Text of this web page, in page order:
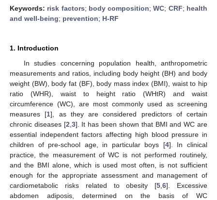
Keywords: risk factors; body composition;WC; CRF; health
and well-being; prevention; H-RF
1. Introduction
In studies concerning population health, anthropometric
measurements and ratios, including body height (BH) and body
weight (BW), body fat (BF), body mass index (BMI), waist to hip
ratio (WHR), waist to height ratio (WHtR) and waist
circumference (WC), are most commonly used as screening
measures [1], as they are considered predictors of certain
chronic diseases [2 3]. It has been shown that BMI and WC are
essential independent factors affecting high blood pressure in
children of pre-school age, in particular boys [4]. In clinical
practice, the measurement of WC is not performed routinely,
and the BMI alone, which is used most often, is not sufficient
enough for the appropriate assessment and management of
cardiometabolic risks related to obesity [5 ,6]. Excessive
abdomen adiposis, determined on the basis of WC